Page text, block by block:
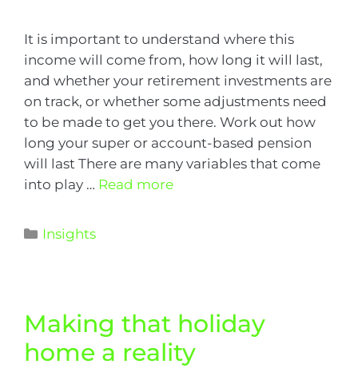
It is important to understand where this
income will come from, how long it will last,
and whether your retirement investments are
on track, or whether some adjustments need
to be made to get you there. Work out how
long your super or account-based pension
will last There are many variables that come
into play … Read more
Insights
Making that holiday
home a reality